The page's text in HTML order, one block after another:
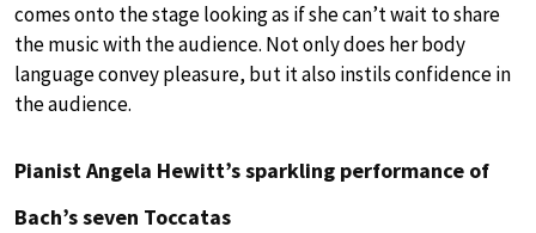
comes onto the stage looking as if she can’t wait to share
the music with the audience. Not only does her body
language convey pleasure, but it also instils confidence in
the audience.
Pianist Angela Hewitt’s sparkling performance of
Bach’s seven Toccatas